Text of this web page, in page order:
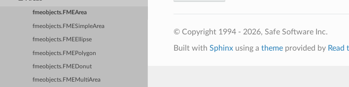
fmeobjects.FMEArea
fmeobjects.FMESimpleArea
fmeobjects.FMEEllipse
fmeobjects.FMEPolygon
fmeobjects.FMEDonut
fmeobjects.FMEMultiArea
© Copyright 1994 - 2026, Safe Software Inc.
Built with Sphinxusing a themeprovided by Read